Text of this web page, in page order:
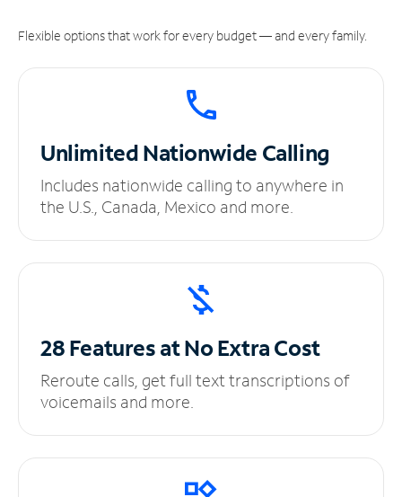
Flexible options that work for every budget — and every family.
UnlimitedNationwide Calling
Includes nationwide calling to anywhere in
the U.S., Canada, Mexico and more.
28 Features at NoExtra Cost
Reroute calls, get full text transcriptions of
voicemails and more.